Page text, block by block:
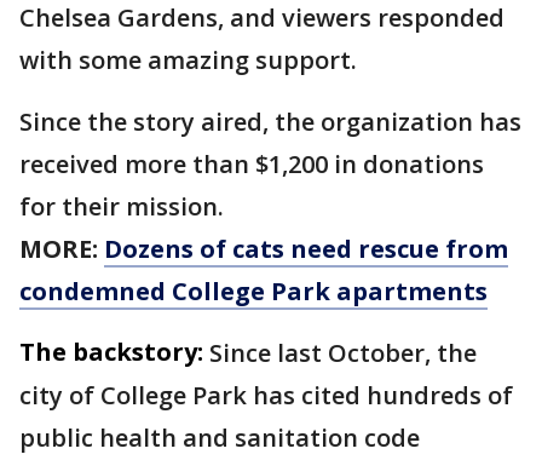
Chelsea Gardens, and viewers responded
with some amazing support.
Since the story aired, the organization has
received more than $1,200 in donations
for their mission.
MORE: Dozens of cats need rescue from
condemned College Park apartments
The backstory: Since last October, the
city of College Park has cited hundreds of
public health and sanitation code